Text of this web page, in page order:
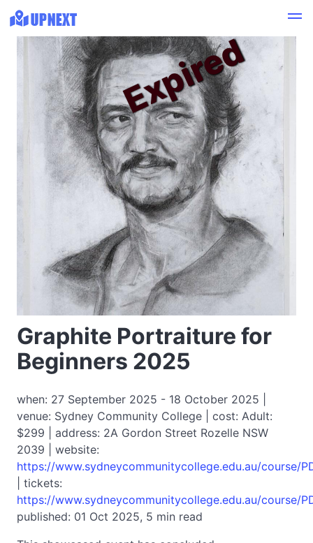
Graphite Portraiture for
Beginners 2025
when: 27 September 2025 - 18 October 2025 |
venue: Sydney Community College | cost: Adult:
$299 | address: 2A Gordon Street Rozelle NSW
2039 | website:
https://www.sydneycommunitycollege.edu.au/course/
| tickets:
https://www.sydneycommunitycollege.edu.au/course/
published: 01 Oct 2025, 5 min read
Expired